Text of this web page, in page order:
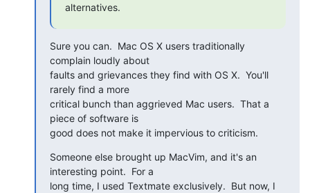
alternatives.
Sure you can.  Mac OS X users traditionally
complain loudly about
faults and grievances they find with OS X.  You'll
rarely find a more
critical bunch than aggrieved Mac users.  That a
piece of software is
good does not make it impervious to criticism.
Someone else brought up MacVim, and it's an
interesting point.  For a
long time, I used Textmate exclusively.  But now, I